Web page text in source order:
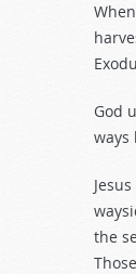
God
ways
the